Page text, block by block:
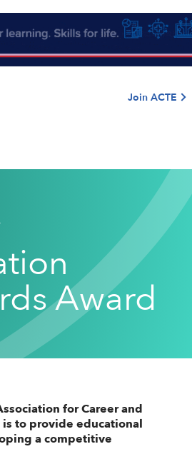
Join ACTE
Award
for Career and
is to provide educational
a competitive